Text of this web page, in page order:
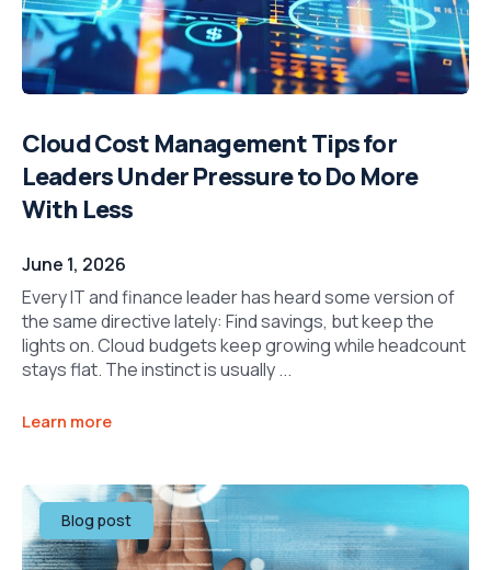
Cloud Cost Management Tips for
Leaders Under Pressure to Do More
With Less
June 1, 2026
Every IT and finance leader has heard some version of
the same directive lately: Find savings, but keep the
lights on. Cloud budgets keep growing while headcount
stays flat. The instinct is usually ...
Learn more
Blog post